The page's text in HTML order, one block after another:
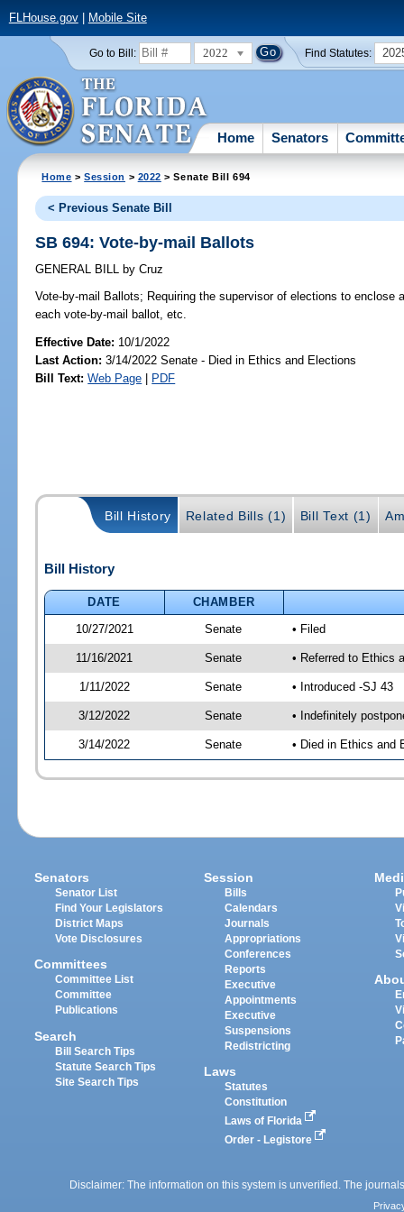
FLHouse.gov| Mobile Site
Go to Bill: 2022 Find Statutes:
Home Senators
Home >Session > 2022 > Senate Bill 694
< Previous Senate Bill
SB 694: Vote-by-mail Ballots
GENERAL BILL by Cruz
Vote-by-mail Ballots; Requiring the supervisor of elections to enclose
each vote-by-mail ballot, etc.
Effective Date: 10/1/2022
Last Action: 3/14/2022 Senate - Died in Ethics and Elections
Bill Text: Web Page | PDF
Bill History Related Bills (1) Bill Text (1)
Bill History
DATE
CHAMBER
10/27/2021
Senate • Filed
11/16/2021 Senate • Referred to Ethics
1/11/2022 Senate • Introduced -SJ 43
3/12/2022 Senate • Indefinitely
3/14/2022 Senate • Died in Ethics and
Senators
Senator List
Find Your Legislators
District Maps
Vote Disclosures
Committees
Committee List
Committee
Publications
Search
Bill Search Tips
Statute Search Tips
Site Search Tips
Session
Bills
Calendars
Journals
Appropriations
Conferences
Reports
Executive
Appointments
Executive
Suspensions
Redistricting
Laws
Statutes
Constitution
Laws of Florida
Order - Legistore
Disclaimer: The information on this system is unverified. The